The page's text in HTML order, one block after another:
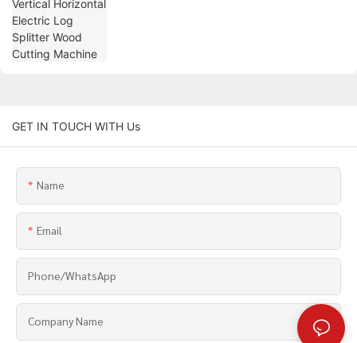
GET IN TOUCH WITH Us
Name
Email
Phone/whatsApp
Company Name